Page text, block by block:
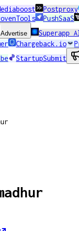
Postproxy
PushSaaS
Advertise Superapp
Chargeback.io
StartupSubmit